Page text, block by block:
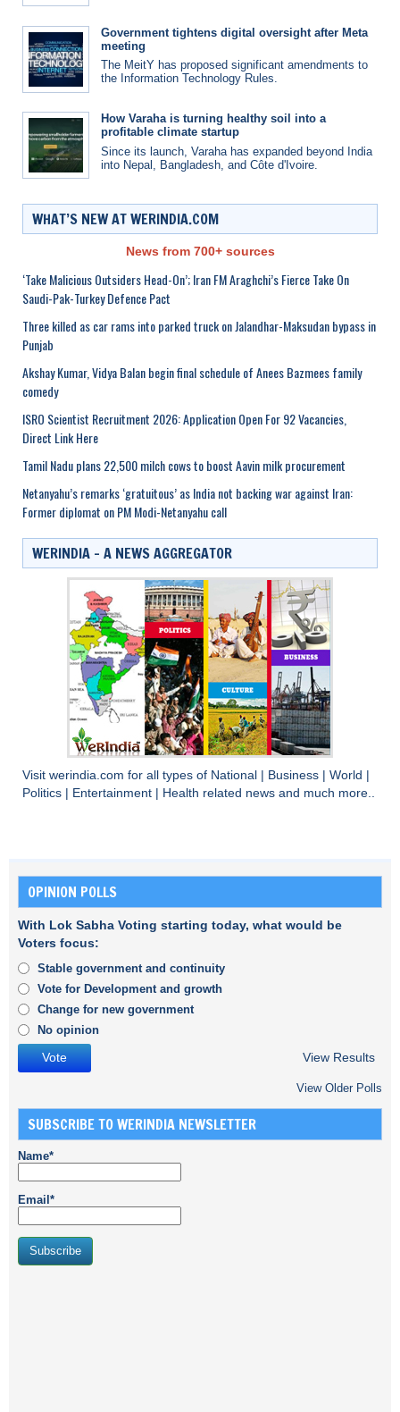
Government tightens digital oversight after Meta
meeting
The MeitY has proposed significant amendments to
the Information Technology Rules.
How Varaha is turning healthy soil into a
profitable climate startup
Since its launch, Varaha has expanded beyond India
into Nepal, Bangladesh, and Côte d'Ivoire.
WHAT’S NEW AT WERINDIA.COM
News from 700+ sources
‘Take Malicious Outsiders Head-On’; Iran FM Araghchi’s Fierce Take On
Saudi-Pak-Turkey Defence Pact
Three killed as car rams into parked truck on Jalandhar-Maksudan bypass in
Punjab
Akshay Kumar, Vidya Balan begin final schedule of Anees Bazmees family
comedy
ISRO Scientist Recruitment 2026: Application Open For 92 Vacancies,
Direct Link Here
Tamil Nadu plans 22,500 milch cows to boost Aavin milk procurement
Netanyahu’s remarks ‘gratuitous’ as India not backing war against Iran:
Former diplomat on PM Modi-Netanyahu call
WERINDIA – A NEWS AGGREGATOR
Visit werindia.com for all types of National Business World
Politics
Entertainment Health related news and much more..
OPINION POLLS
With Lok Sabha Voting starting today, what would be
Voters focus:
Stable government and continuity
Vote for Development and growth
Change for new government
No opinion
View Results
View Older Polls
SUBSCRIBE TO WERINDIA NEWSLETTER
Name*
Email*